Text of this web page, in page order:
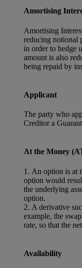
Amortising
Amortising
reducing notional
in order to hedge
amount is also
being repaid by
Applicant
The party who
Creditor a
At the Money
1. An option is at
option would
the underlying
option.
2. A derivative
example, the
rate, so that the
Availability